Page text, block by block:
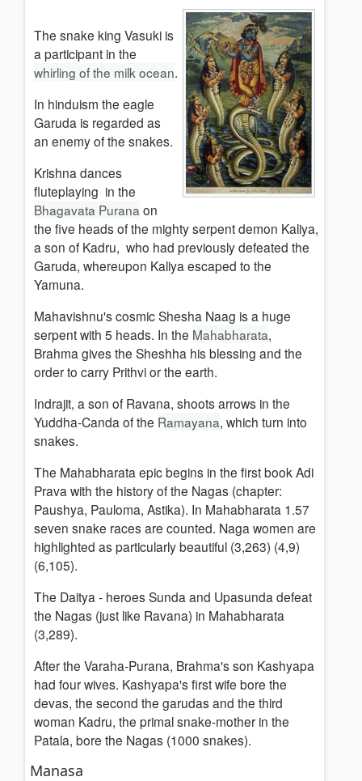
The snake king Vasuki is
a participant in the
whirling of the milk ocean.
In hinduism the eagle
Garuda is regarded as
an enemy of the snakes.
Krishna dances
fluteplaying in the
Bhagavata Purana on
the five heads of the mighty serpent demon Kaliya,
a son of Kadru, who had previously defeated the
Garuda, whereupon Kaliya escaped to the
Yamuna.
Mahavishnu's cosmic Shesha Naag is a huge
serpent with 5 heads. In the Mahabharata,
Brahma gives the Sheshha his blessing and the
order to carry Prithvi or the earth.
Indrajit, a son of Ravana, shoots arrows in the
Yuddha-Canda of the Ramayana, which turn into
snakes.
The Mahabharata epic begins in the first book Adi
Prava with the history of the Nagas (chapter:
Paushya, Pauloma, Astika). In Mahabharata 1.57
seven snake races are counted. Naga women are
highlighted as particularly beautiful (3,263) (4,9)
(6,105).
The Daitya - heroes Sunda and Upasunda defeat
the Nagas (just like Ravana) in Mahabharata
(3,289).
After the Varaha-Purana, Brahma's son Kashyapa
had four wives. Kashyapa's first wife bore the
devas, the second the garudas and the third
woman Kadru, the primal snake-mother in the
Patala, bore the Nagas (1000 snakes).
Manasa